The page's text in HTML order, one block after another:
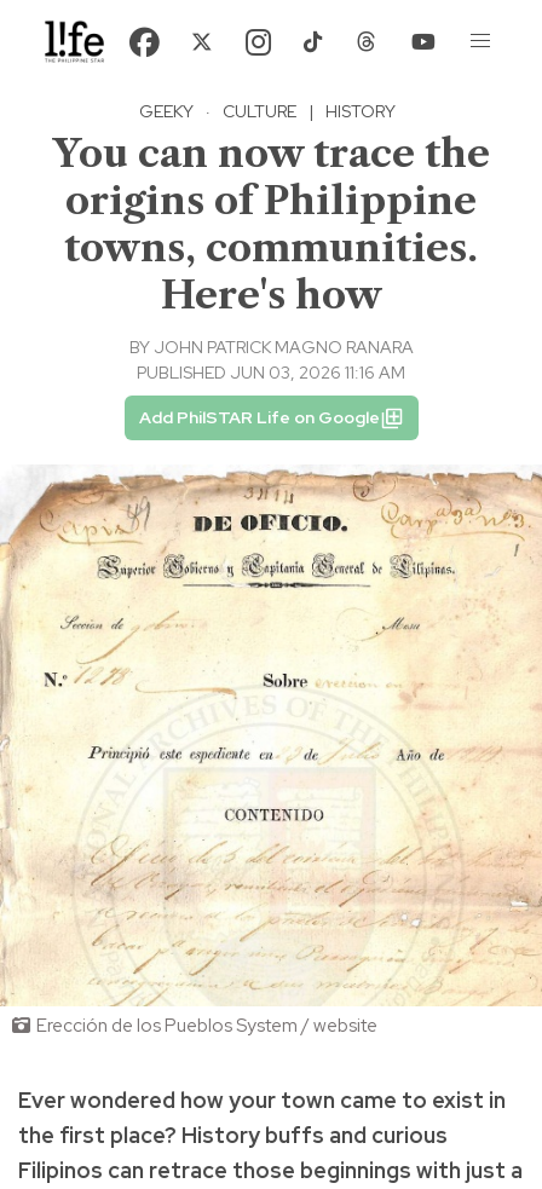
GEEKY · CULTURE | HISTORY
You can now trace the
origins of Philippine
towns, communities.
Here's how
BY JOHN PATRICK MAGNO RANARA
PUBLISHED JUN 03, 2026 11:16 AM
Add PhilSTAR Life on Google
Erección de los Pueblos System / website
Ever wondered how your town came to exist in
the first place? History buffs and curious
Filipinos can retrace those beginnings with just a